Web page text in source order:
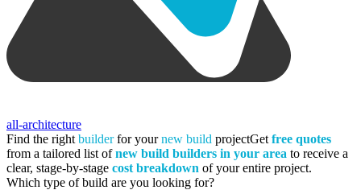
all-architecture
Find the right builderfor yournew build projectGet free quotes
from a tailored list ofnew build builders in your area to receive a
clear, stage-by-stage cost breakdown of your entire project.
Which type of build are you looking for?